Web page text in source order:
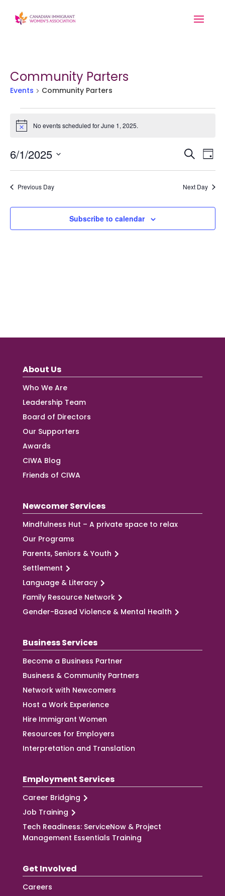
Community Parters
Events Community Parters
Events
for
1,
2025
Notice No events scheduled for June 1, 2025.
and
Views
Search
Day
6/1/2025
Select
date.
Previous Day Next Day
Subscribe to calendar
About Us
Who We Are
Leadership Team
Board of Directors
Our Supporters
Awards
CIWA Blog
Friends of CIWA
Newcomer Services
Mindfulness Hut – A private space to relax
Our Programs
Parents, Seniors & Youth
Settlement
Language & Literacy
Family Resource Network
Gender-Based Violence & Mental Health
Business Services
Become a Business Partner
Business & Community Partners
Network with Newcomers
Host a Work Experience
Hire Immigrant Women
Resources for Employers
Interpretation and Translation
Employment Services
Career Bridging
Job Training
Tech Readiness: ServiceNow & Project
Management Essentials Training
Get Involved
Careers